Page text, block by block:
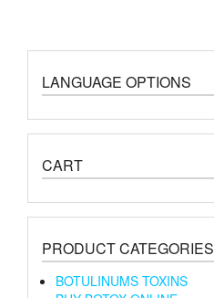
LANGUAGE OPTIONS
CART
PRODUCT CATEGORIES
BOTULINUMS TOXINS